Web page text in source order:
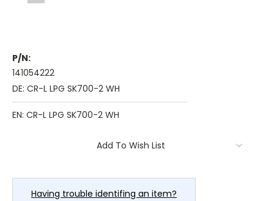
P/N:
141054222
DE: CR-L LPG SK700-2 WH
EN: CR-L LPG SK700-2 WH
Add To Wish List
Having trouble identifing an item?